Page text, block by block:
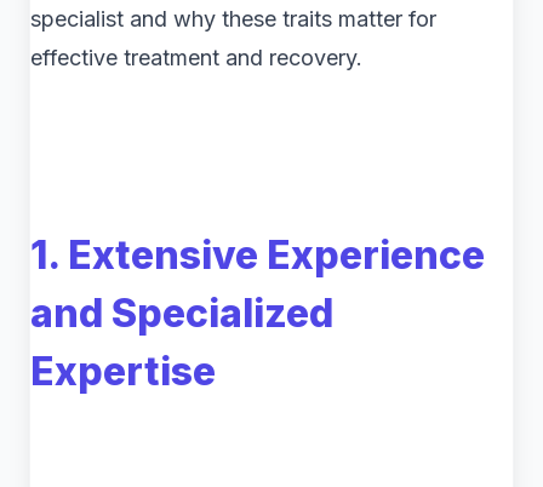
specialist and why these traits matter for
effective treatment and recovery.
1. Extensive Experience
and Specialized
Expertise